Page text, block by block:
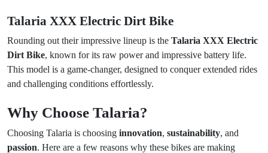
Talaria XXX Electric Dirt Bike
Rounding out their impressive lineup is the Talaria XXX Electric
Dirt Bike, known for its raw power and impressive battery life.
This model is a game-changer, designed to conquer extended rides
and challenging conditions effortlessly.
Why Choose Talaria?
Choosing Talaria is choosing innovation, sustainability, and
passion. Here are a few reasons why these bikes are making